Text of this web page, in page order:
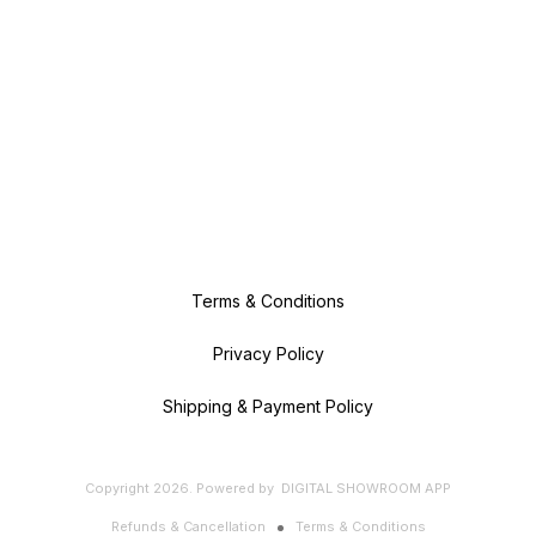
Terms & Conditions
Privacy Policy
Shipping & Payment Policy
Copyright 2026 Powered by DIGITAL SHOWROOM APP
Refunds & Cancellation Terms & Conditions